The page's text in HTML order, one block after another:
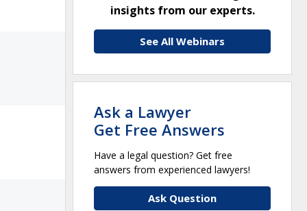
insights from our experts.
See All Webinars
Ask a Lawyer
Get Free Answers
Have a legal question? Get free
answers from experienced lawyers!
Ask Question